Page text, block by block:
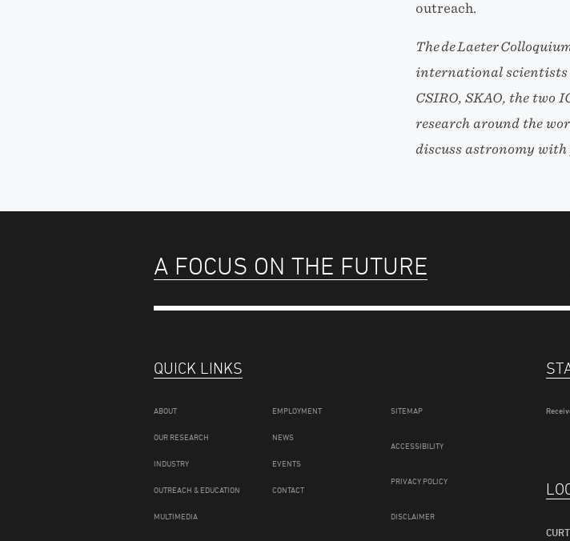
outreach.
The de Laeter
international scientists
CSIRO, SKAO, the two
research around the
discuss astronomy
A FOCUS ON THE FUTURE
QUICK LINKS
ABOUT
OUR RESEARCH
INDUSTRY
OUTREACH & EDUCATION
MULTIMEDIA
EMPLOYMENT
NEWS
EVENTS
CONTACT
SITEMAP
ACCESSIBILITY
PRIVACY POLICY
DISCLAIMER